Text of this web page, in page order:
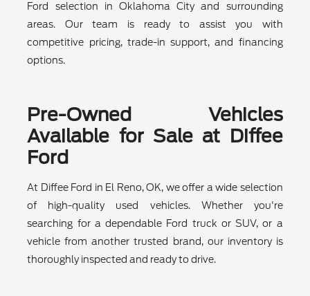
Ford selection in Oklahoma City and surrounding
areas. Our team is ready to assist you with
competitive pricing, trade-in support, and financing
options.
Pre-Owned Vehicles
Available for Sale at Diffee
Ford
At Diffee Ford in El Reno, OK, we offer a wide selection
of high-quality used vehicles. Whether you're
searching for a dependable Ford truck or SUV, or a
vehicle from another trusted brand, our inventory is
thoroughly inspected and ready to drive.